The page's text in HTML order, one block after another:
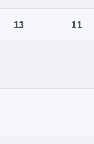
13 11